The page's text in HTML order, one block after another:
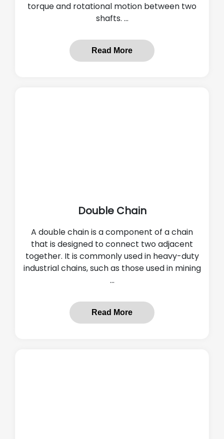
torque and rotational motion between two
shafts. ...
Read More
Double Chain
A double chain is a component of a chain
that is designed to connect two adjacent
together. It is commonly used in heavy-duty
industrial chains, such as those used in mining
...
Read More